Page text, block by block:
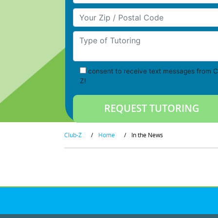
Your Zip/Postal Code
Type of Tutoring
consent to receive text messages from
Z!
Club-Z / Home / In the News